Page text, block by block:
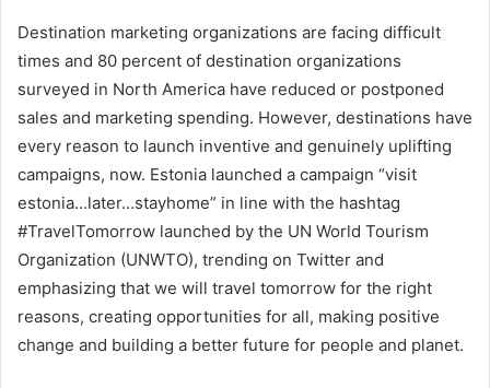
Destination marketing organizations are facing difficult
times and 80 percent of destination organizations
surveyed in North America have reduced or postponed
sales and marketing spending. However, destinations have
every reason to launch inventive and genuinely uplifting
campaigns, now. Estonia launched a campaign “visit
estonia…later…stayhome” in line with the hashtag
#TravelTomorrow launched by the UN World Tourism
Organization (UNWTO), trending on Twitter and
emphasizing that we will travel tomorrow for the right
reasons, creating opportunities for all, making positive
change and building a better future for people and planet.